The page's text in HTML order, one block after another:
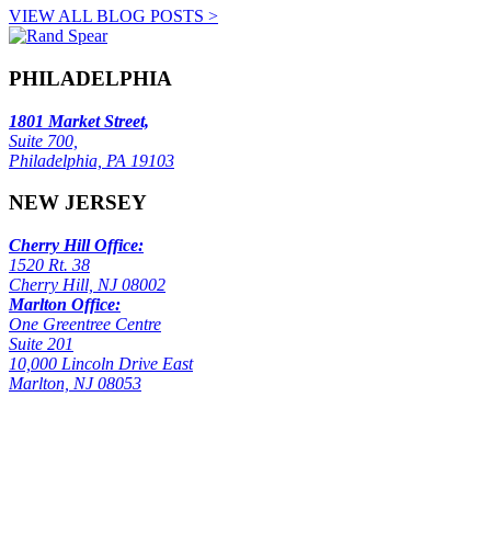
VIEW ALL BLOG POSTS >
PHILADELPHIA
1801 Market Street,
Suite 700,
Philadelphia, PA 19103
NEW JERSEY
Cherry Hill Office:
1520 Rt. 38
Cherry Hill, NJ 08002
Marlton Office:
One Greentree Centre
Suite 201
10,000 Lincoln Drive East
Marlton, NJ 08053